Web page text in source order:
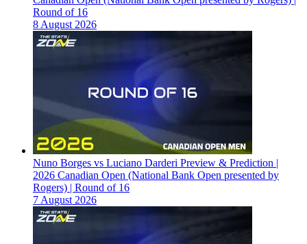
Round of 16
8 August 2026
Nuno Borges vs Luciano Darderi Preview & Prediction |
2026 Canadian Open (National Bank Open presented by
Rogers) | Round of 16
7 August 2026